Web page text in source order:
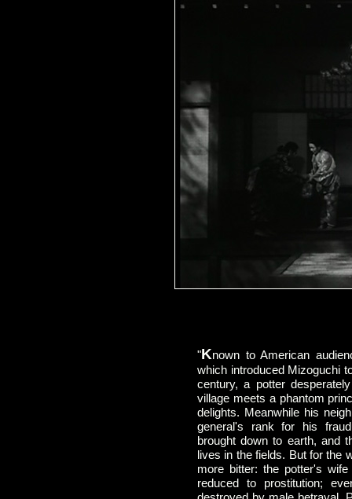
"Known to American
which introduced Mizoguchi
century, a potter
village meets a phantom
delights. Meanwhile his
general's rank for his
brought down to earth, and
lives in the fields. But for the
more bitter: the potter's
reduced to prostitution;